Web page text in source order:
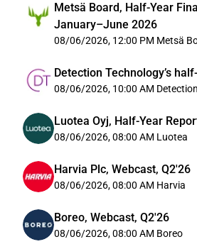
Metsä Board, Half-Year
January–June 2026
08/06/2026, 12:00 PM Metsä
Detection Technology’s
08/06/2026, 10:00 AM
Luotea Oyj, Half-Year
08/06/2026, 08:00 AM Luotea
Harvia Plc, Webcast, Q2'26
08/06/2026, 08:00 AM Harvia
Boreo, Webcast, Q2'26
08/06/2026, 08:00 AM Boreo